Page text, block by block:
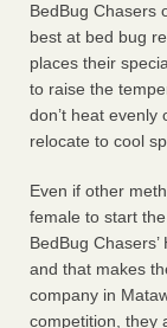
BedBug Chasers
best at bed bug
places their
to raise the
don’t heat
relocate to cool
Even if other
female to start
BedBug
and that makes
company in
competition, they